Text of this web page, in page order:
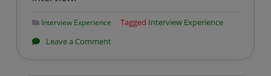
Interview Experience Tagged Interview Experience
Leave a Commenton